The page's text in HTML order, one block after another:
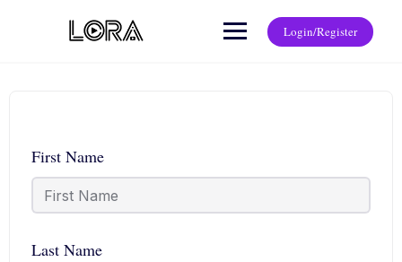
Login/Register
First Name
Last Name